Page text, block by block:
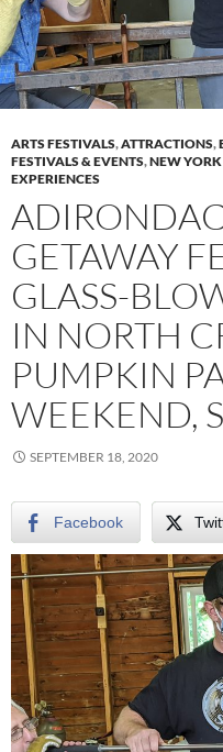
ARTS FESTIVALS,ATTRACTIONS,
FESTIVALS & EVENTS,NEW YORK
EXPERIENCES
GETAWAY
GLASS-
IN NORTH
PUMPKIN
WEEKEND,
SEPTEMBER 18, 2020
Facebook